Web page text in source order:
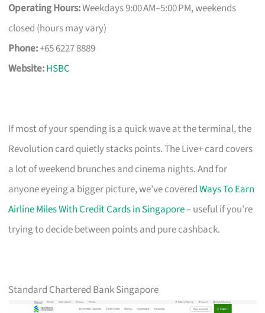
Operating Hours:Weekdays 9:00 AM–5:00 PM, weekends
closed (hours may vary)
Phone:+65 6227 8889
Website:HSBC
If most of your spending is a quick wave at the terminal, the
Revolution card quietly stacks points. The Live+ card covers
a lot of weekend brunches and cinema nights. And for
anyone eyeing a bigger picture, we’ve coveredWays To Earn
Airline Miles With Credit Cards in Singapore– useful if you’re
trying to decide between points and pure cashback.
Standard Chartered Bank Singapore